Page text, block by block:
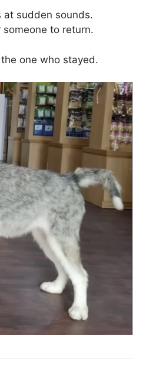
at sudden sounds.
to return.
one who stayed.